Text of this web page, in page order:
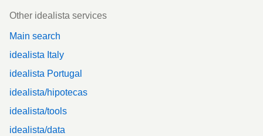
Other idealista services
Main search
idealista Italy
idealista Portugal
idealista/hipotecas
idealista/tools
idealista/data